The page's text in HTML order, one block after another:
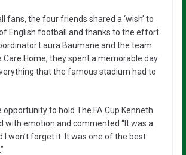
fans, the four friends shared a ‘wish’ to
English football and thanks to the effort
Laura Baumane and the team
Care Home, they spent a memorable day
that the famous stadium had to
opportunity to hold The FA Cup Kenneth
with emotion and commented “It was a
I won’t forget it. It was one of the best